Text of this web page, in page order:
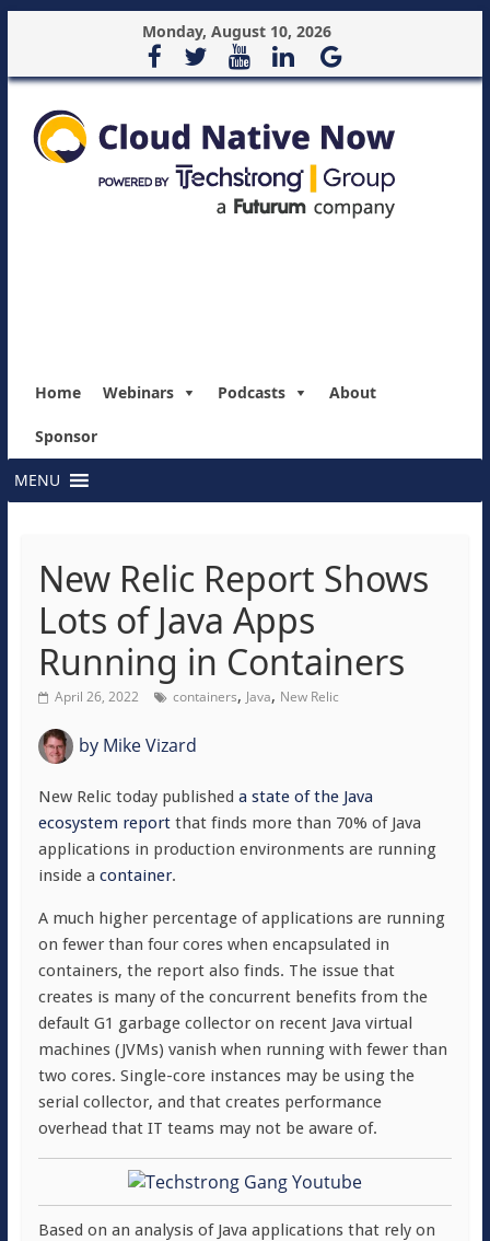
Monday, August 10, 2026
Home Webinars Podcasts About
Sponsor
MENU
New Relic Report Shows
Lots of Java Apps
Running in Containers
April 26, 2022 containers, Java, New Relic
byMike Vizard
New Relic today published a state of the Java
ecosystem reportthat finds more than 70% of Java
applications in production environments are running
inside a container.
A much higher percentage of applications are running
on fewer than four cores when encapsulated in
containers, the report also finds. The issue that
creates is many of the concurrent benefits from the
default G1 garbage collector on recent Java virtual
machines (JVMs) vanish when running with fewer than
two cores. Single-core instances may be using the
serial collector, and that creates performance
overhead that IT teams may not be aware of.
Based on an analysis of Java applications that rely on